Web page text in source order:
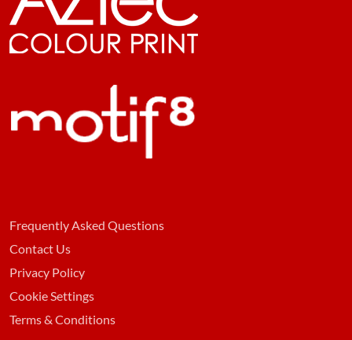
Frequently Asked Questions
Contact Us
Privacy Policy
Cookie Settings
Terms & Conditions